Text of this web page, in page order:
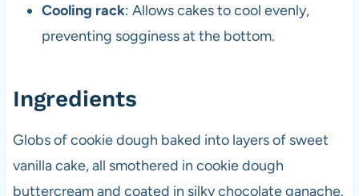
Cooling rack: Allows cakes to cool evenly,
preventing sogginess at the bottom.
Ingredients
Globs of cookie dough baked into layers of sweet
vanilla cake, all smothered in cookie dough
buttercream and coated in silky chocolate ganache.